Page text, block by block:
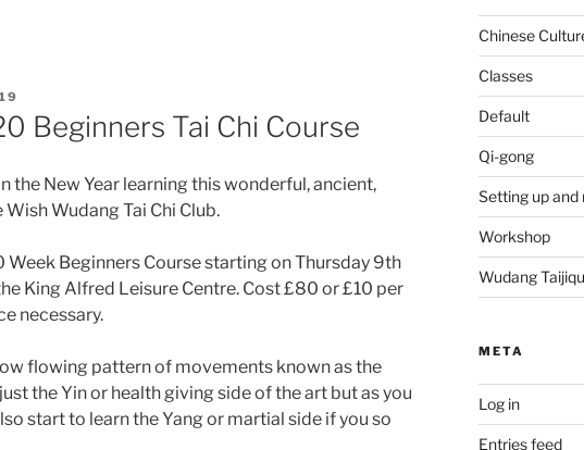
Beginners Tai Chi Course
the New Year learning this wonderful, ancient,
Wudang Tai Chi Club.
Week Beginners Course starting on Thursday 9th
King Alfred Leisure Centre. Cost £80 or £10 per
necessary.
flowing pattern of movements known as the
the Yin or health giving side of the art but as you
start to learn the Yang or martial side if you so
Chinese
Classes
Default
Qi-gong
Setting up
Workshop
Wudang
META
Log in
Entries feed